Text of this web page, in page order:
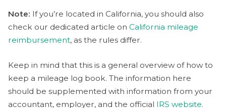
Note: If you’re located in California, you should also
check our dedicated article on California mileage
reimbursement, as the rules differ.
Keep in mind that this is a general overview of how to
keep a mileage log book. The information here
should be supplemented with information from your
accountant, employer, and the official IRS website.